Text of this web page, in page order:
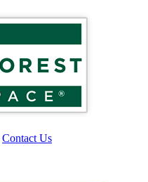
Contact Us